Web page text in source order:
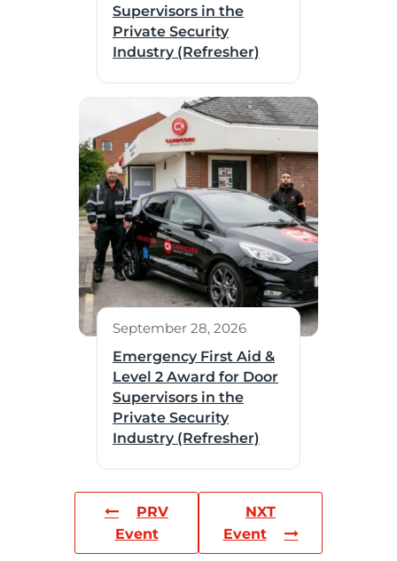
Supervisors in the
Private Security
Industry (Refresher)
September 28, 2026
Emergency First Aid &
Level 2 Award for Door
Supervisors in the
Private Security
Industry (Refresher)
PRV
Event
NXT
Event